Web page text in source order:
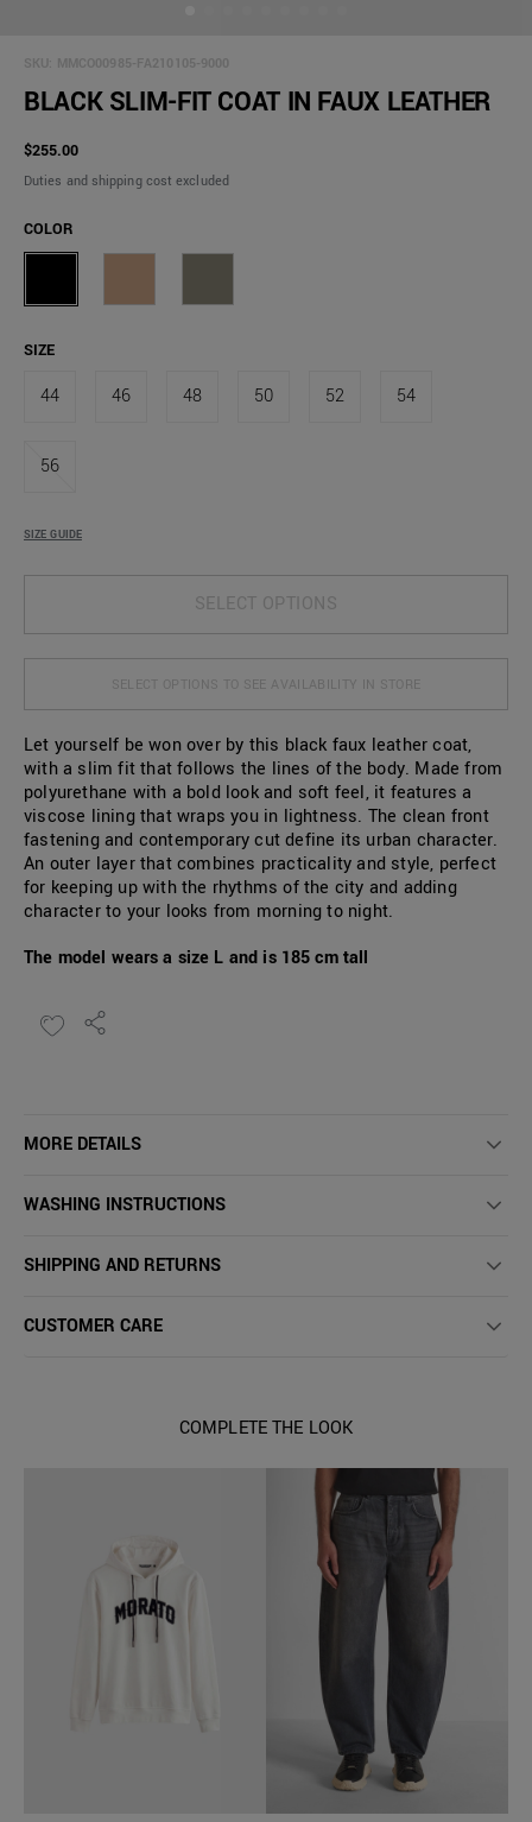
SKU: MMCO00985-FA210105-9000
BLACK SLIM-FIT COAT IN FAUX LEATHER
$255.00
Duties and shipping cost excluded
COLOR
SIZE
44 46 48 50 52 54
56
SIZE GUIDE
SELECT OPTIONS
SELECT OPTIONS TO SEE AVAILABILITY IN STORE
Let yourself be won over by this black faux leather coat,
with a slim fit that follows the lines of the body. Made from
polyurethane with a bold look and soft feel, it features a
viscose lining that wraps you in lightness. The clean front
fastening and contemporary cut define its urban character.
An outer layer that combines practicality and style, perfect
for keeping up with the rhythms of the city and adding
character to your looks from morning to night.
The model wears a size L and is 185 cm tall
MORE DETAILS
WASHING INSTRUCTIONS
SHIPPING AND RETURNS
CUSTOMER CARE
COMPLETE THE LOOK